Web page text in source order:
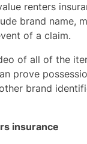
renters
brand name,
of a claim.
of all of the
prove
brand
insurance